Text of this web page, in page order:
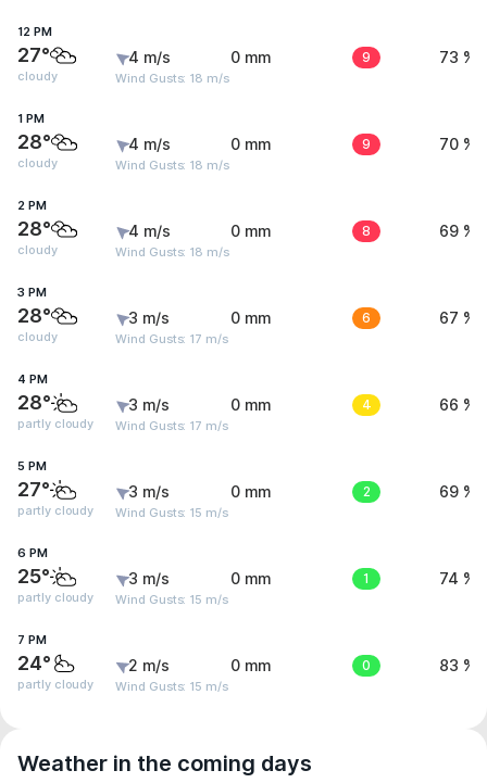
12 PM
27°
cloudy
4 m/s
Wind Gusts: 18 m/s
0 mm 9 73 %
1 PM
28°
cloudy
4 m/s
Wind Gusts: 18 m/s
0 mm 9 70 %
2 PM
28°
cloudy
4 m/s
Wind Gusts: 18 m/s
0 mm 8 69 %
3 PM
28°
cloudy
3 m/s
Wind Gusts: 17 m/s
0 mm 6 67 %
4 PM
28°
partly cloudy
3 m/s
Wind Gusts: 17 m/s
0 mm 4 66 %
5 PM
27°
partly cloudy
3 m/s
Wind Gusts: 15 m/s
0 mm 2 69 %
6 PM
25°
partly cloudy
3 m/s
Wind Gusts: 15 m/s
0 mm 1 74 %
7 PM
24°
partly cloudy
2 m/s
Wind Gusts: 15 m/s
0 mm 0 83 %
Weather in the coming days